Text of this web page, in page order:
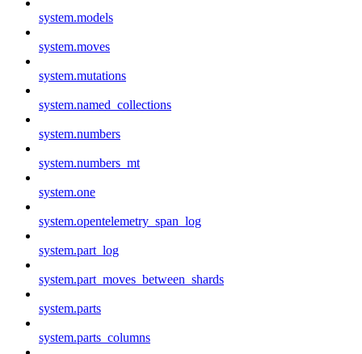
system.models
system.moves
system.mutations
system.named_collections
system.numbers
system.numbers_mt
system.one
system.opentelemetry_span_log
system.part_log
system.part_moves_between_shards
system.parts
system.parts_columns